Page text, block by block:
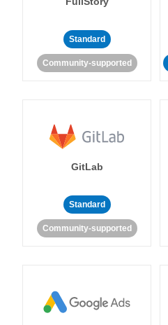
Standard
Community-supported
GitLab
Standard
Community-supported